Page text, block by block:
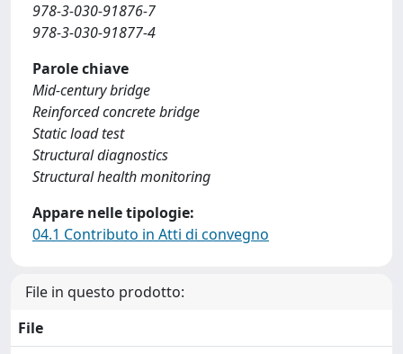
978-3-030-91876-7
978-3-030-91877-4
Parole chiave
Mid-century bridge
Reinforced concrete bridge
Static load test
Structural diagnostics
Structural health monitoring
Appare nelle tipologie:
04.1 Contributo in Atti di convegno
File in questo prodotto:
File